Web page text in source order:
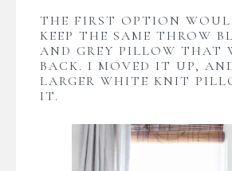
THE FIRST OPTION
KEEP THE SAME THROW
AND GREY PILLOW THAT
BACK. I MOVED IT UP,
LARGER WHITE KNIT
IT.